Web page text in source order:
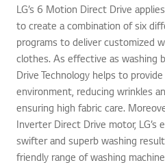
LG’s 6 Motion Direct Drive
to create a combination of six
programs to deliver customized
clothes. As effective as washing
Drive Technology helps to
environment, reducing wrinkles
ensuring high fabric care.
Inverter Direct Drive motor,
swifter and superb washing
friendly range of washing